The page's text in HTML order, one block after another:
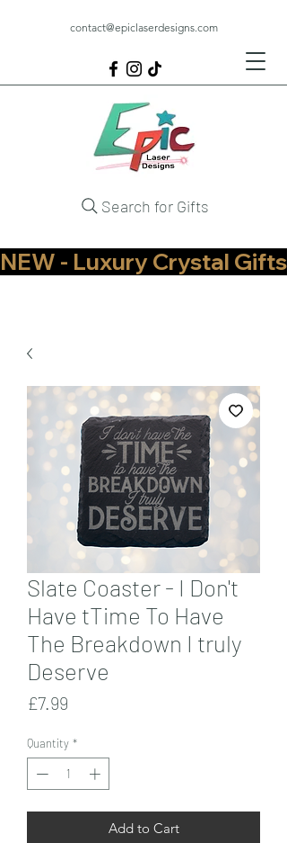
contact@epiclaserdesigns.com
Search for Gifts
NEW - Luxury Crystal
Slate Coaster - I Don't
Have tTime To Have
The Breakdown I truly
Deserve
£7.99
Quantity *
Add to Cart